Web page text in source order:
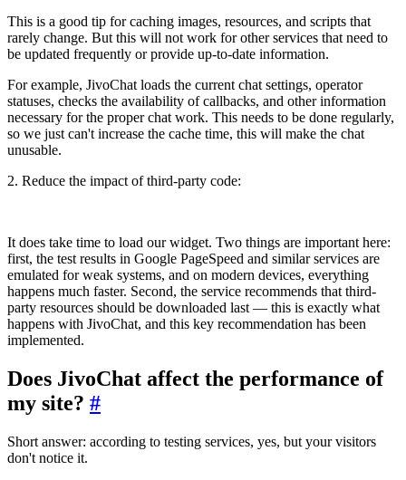
This is a good tip for caching images, resources, and scripts that
rarely change. But this will not work for other services that need to
be updated frequently or provide up-to-date information.
For example, JivoChat loads the current chat settings, operator
statuses, checks the availability of callbacks, and other information
necessary for the proper chat work. This needs to be done regularly,
so we just can't increase the cache time, this will make the chat
unusable.
2. Reduce the impact of third-party code:
It does take time to load our widget. Two things are important here:
first, the test results in Google PageSpeed and similar services are
emulated for weak systems, and on modern devices, everything
happens much faster. Second, the service recommends that third-
party resources should be downloaded last — this is exactly what
happens with JivoChat, and this key recommendation has been
implemented.
Does JivoChat affect the performance of
my site? #
Short answer: according to testing services, yes, but your visitors
don't notice it.